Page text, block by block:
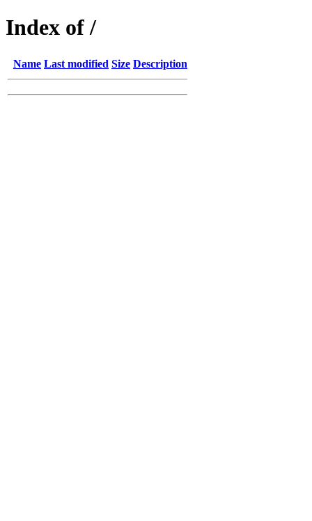
Index of /
Name Last modified Size Description